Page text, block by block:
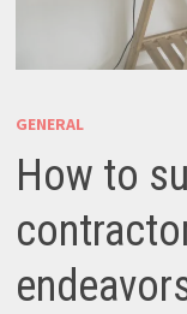
GENERAL
How to